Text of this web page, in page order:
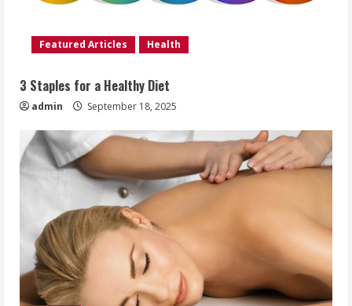
Featured Articles Health
3 Staples for a Healthy Diet
admin September 18, 2025